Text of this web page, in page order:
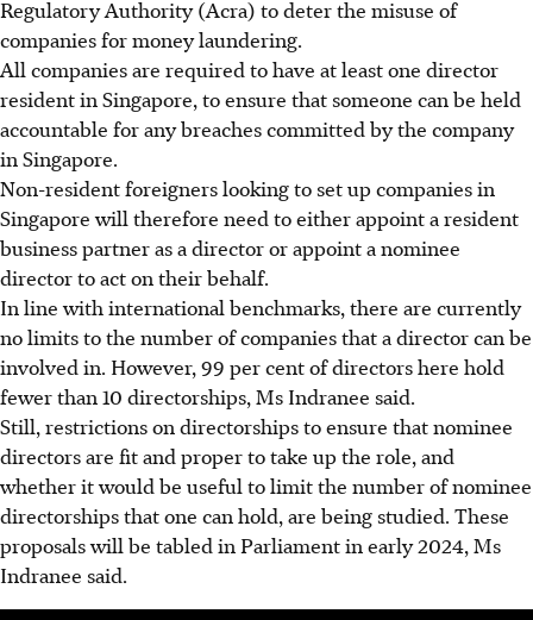
Regulatory Authority (Acra) to deter the misuse of
companies for money laundering.
All companies are required to have at least one director
resident in Singapore, to ensure that someone can be held
accountable for any breaches committed by the company
in Singapore.
Non-resident foreigners looking to set up companies in
Singapore will therefore need to either appoint a resident
business partner as a director or appoint a nominee
director to act on their behalf.
In line with international benchmarks, there are currently
no limits to the number of companies that a director can be
involved in. However, 99 per cent of directors here hold
fewer than 10 directorships, Ms Indranee said.
Still, restrictions on directorships to ensure that nominee
directors are fit and proper to take up the role, and
whether it would be useful to limit the number of nominee
directorships that one can hold, are being studied. These
proposals will be tabled in Parliament in early 2024, Ms
Indranee said.